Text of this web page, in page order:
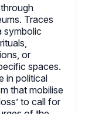
Traces
symbolic
or
spaces.
in political
that mobilise
to call for